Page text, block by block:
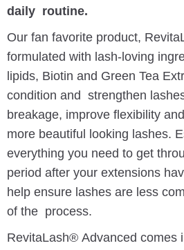
daily routine.
Our fan favorite product,
formulated with lash-loving
lipids, Biotin and Green Tea
condition and strengthen
breakage, improve flexibility
more beautiful looking lashes.
everything you need to get
period after your extensions
help ensure lashes are less
of the process.
RevitaLash® Advanced comes